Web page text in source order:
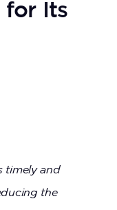
for Its
timely and
the